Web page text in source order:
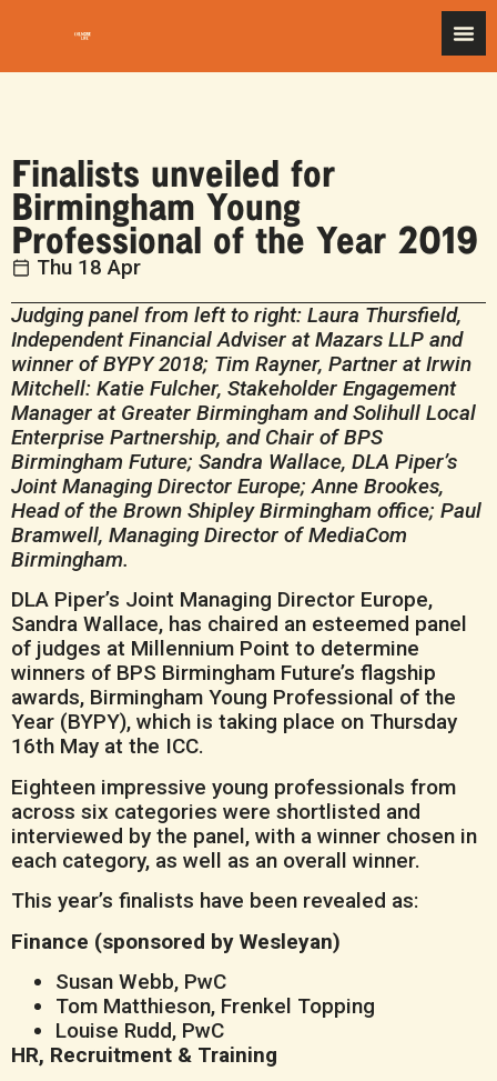
Finalists unveiled for
Birmingham Young
Professional of the Year 2019
Thu 18 Apr
Judging panel from left to right: Laura Thursfield,
Independent Financial Adviser at Mazars LLP and
winner of BYPY 2018; Tim Rayner, Partner at Irwin
Mitchell: Katie Fulcher, Stakeholder Engagement
Manager at Greater Birmingham and Solihull Local
Enterprise Partnership, and Chair of BPS
Birmingham Future; Sandra Wallace, DLA Piper’s
Joint Managing Director Europe; Anne Brookes,
Head of the Brown Shipley Birmingham office; Paul
Bramwell, Managing Director of MediaCom
Birmingham.
DLA Piper’s Joint Managing Director Europe,
Sandra Wallace, has chaired an esteemed panel
of judges at Millennium Point to determine
winners of BPS Birmingham Future’s flagship
awards, Birmingham Young Professional of the
Year (BYPY), which is taking place on Thursday
16th May at the ICC.
Eighteen impressive young professionals from
across six categories were shortlisted and
interviewed by the panel, with a winner chosen in
each category, as well as an overall winner.
This year’s finalists have been revealed as:
Finance (sponsored by Wesleyan)
Susan Webb, PwC
Tom Matthieson, Frenkel Topping
Louise Rudd, PwC
HR, Recruitment & Training